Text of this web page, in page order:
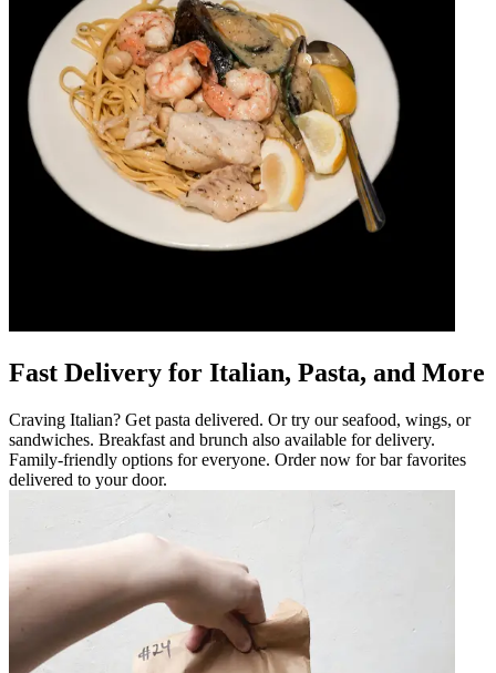
Fast Delivery for Italian, Pasta, and More
Craving Italian? Get pasta delivered. Or try our seafood, wings, or
sandwiches. Breakfast and brunch also available for delivery.
Family-friendly options for everyone. Order now for bar favorites
delivered to your door.